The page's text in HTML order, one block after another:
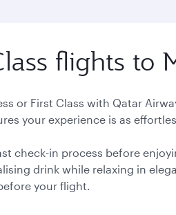
flights to
or First Class with Qatar
your experience is as
check-in process before
drink while relaxing in
your flight.